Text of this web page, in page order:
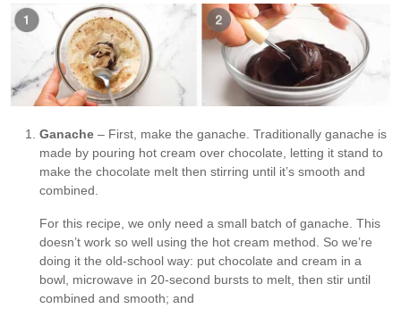
Ganache – First, make the ganache. Traditionally ganache is
made by pouring hot cream over chocolate, letting it stand to
make the chocolate melt then stirring until it’s smooth and
combined.
For this recipe, we only need a small batch of ganache. This
doesn’t work so well using the hot cream method. So we’re
doing it the old-school way: put chocolate and cream in a
bowl, microwave in 20-second bursts to melt, then stir until
combined and smooth; and